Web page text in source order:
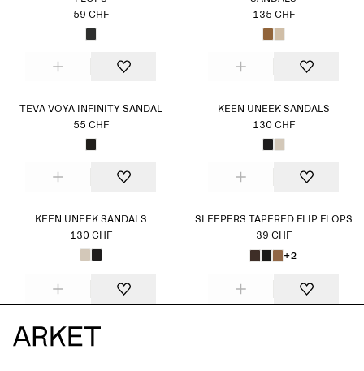
59 CHF
135 CHF
TEVA VOYA INFINITY SANDAL
55 CHF
KEEN UNEEK SANDALS
130 CHF
KEEN UNEEK SANDALS
130 CHF
SLEEPERS TAPERED FLIP FLOPS
39 CHF
+2